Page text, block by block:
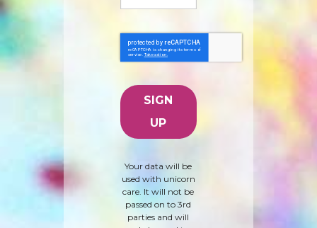
Your data will be
used with unicorn
care. It will not be
passed on to 3rd
parties and will